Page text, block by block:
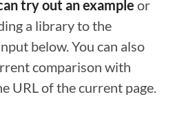
try out an example or
a library to the
below. You can also
comparison with
URL of the current page.